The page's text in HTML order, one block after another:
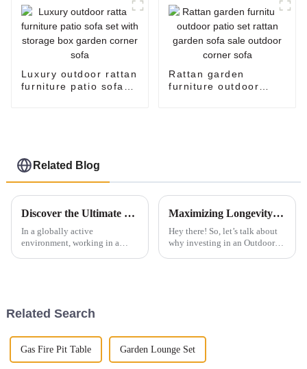
Luxury outdoor rattan
furniture patio sofa
Rattan garden
furniture outdoor
Related Blog
Discover the Ultimate Comfort: Elevate Your Workspace with Our Exclusive Swivel Chairs
In a globally active
environment, working in a
Maximizing Longevity of Your Best Outdoor Patio Sofa Through Exceptional After Sales Support and Cost Effective Repairs
Hey there! So, let’s talk about
why investing in an Outdoor
Related Search
Gas Fire Pit Table Garden Lounge Set